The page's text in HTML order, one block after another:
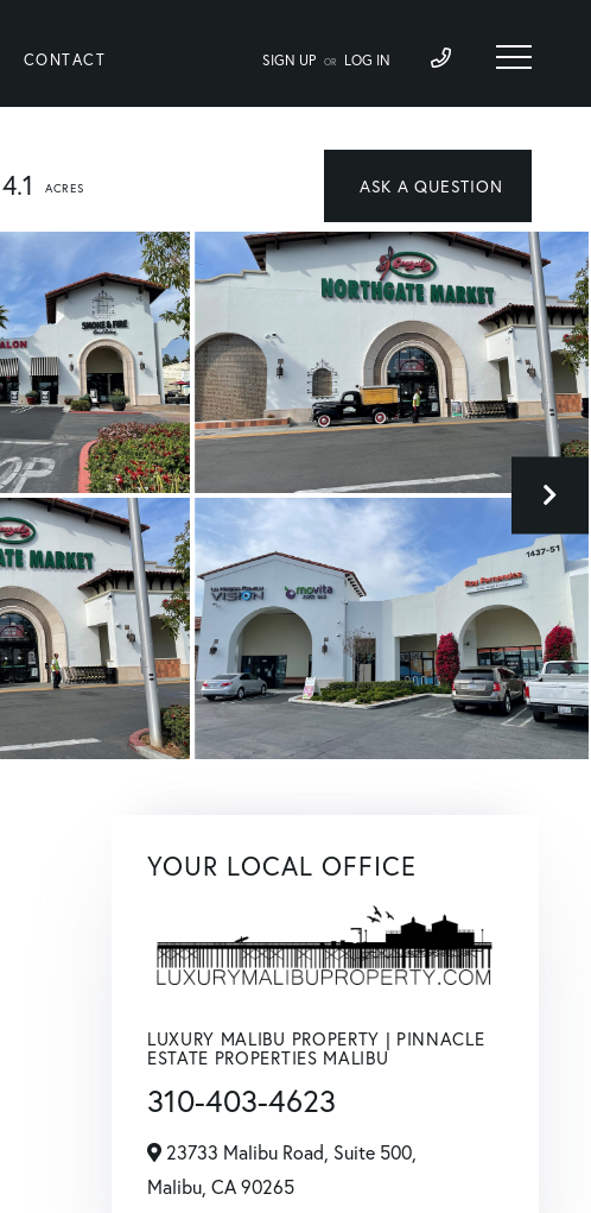
CONTACT SIGN UP OR LOG IN
4.1
YOUR LOCAL OFFICE
LUXURY MALIBU PROPERTY | PINNACLE
ESTATE PROPERTIES MALIBU
310-403-4623
23733 Malibu Road, Suite 500,
Malibu, CA90265